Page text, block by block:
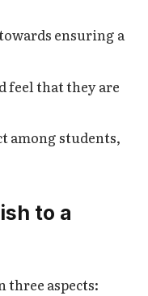
ensuring a
feel that they are
among students,
to a
three aspects: